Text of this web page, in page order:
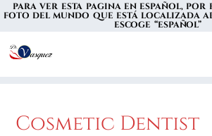
PARA VER ESTA PAGINA EN ESPAÑOL, POR
FOTO DEL MUNDO QUE ESTÁ LOCALIZADA
ESCOGE “ESPAÑOL”
Cosmetic Dentist